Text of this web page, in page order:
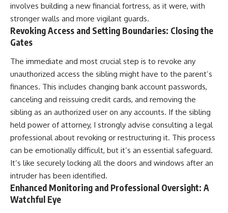
involves building a new financial fortress, as it were, with
stronger walls and more vigilant guards.
Revoking Access and Setting Boundaries: Closing the
Gates
The immediate and most crucial step is to revoke any
unauthorized access the sibling might have to the parent’s
finances. This includes changing bank account passwords,
canceling and reissuing credit cards, and removing the
sibling as an authorized user on any accounts. If the sibling
held power of attorney, I strongly advise consulting a legal
professional about revoking or restructuring it. This process
can be emotionally difficult, but it’s an essential safeguard.
It’s like securely locking all the doors and windows after an
intruder has been identified.
Enhanced Monitoring and Professional Oversight: A
Watchful Eye